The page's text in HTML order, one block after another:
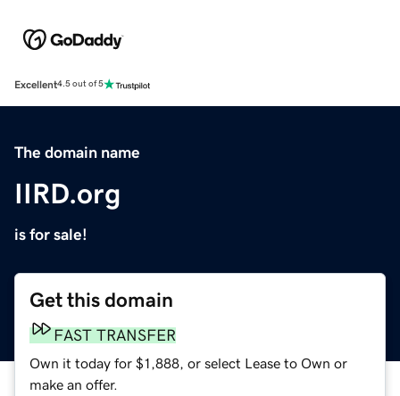
Excellent4.5 out of 5
The domain name
IIRD.org
is for sale!
Get this domain
FAST TRANSFER
Own it today for $1,888, or select Lease to Own or
make an offer.